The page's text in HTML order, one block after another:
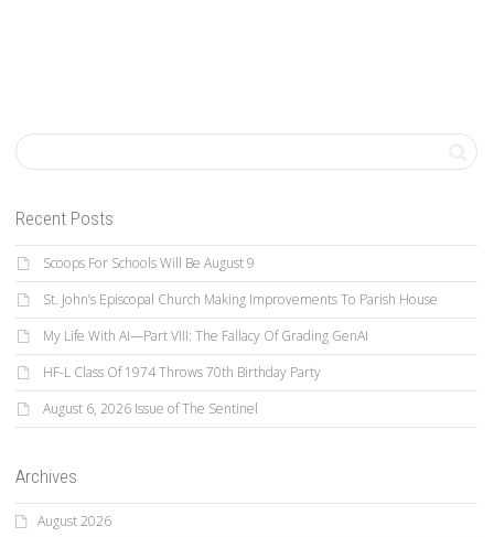
Recent Posts
Scoops For Schools Will Be August 9
St. John’s Episcopal Church Making Improvements To Parish House
My Life With AI—Part VIII: The Fallacy Of Grading GenAI
HF-L Class Of 1974 Throws 70th Birthday Party
August 6, 2026 Issue of The Sentinel
Archives
August 2026